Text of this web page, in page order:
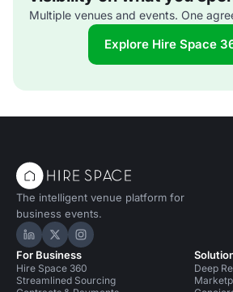
Multiple venues and events. One
Explore Hire Space
The intelligent venue platform for
business events.
Hire Space on LinkedIn
Hire Space on X
Hire Space on Instagram
For Business
Hire Space 360
Streamlined Sourcing
Deep